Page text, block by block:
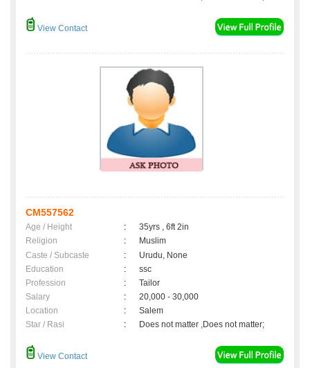
View Contact
CM557562
Age / Height :
35yrs , 6ft 2in
Religion
:
Muslim
Caste / Subcaste
:
Urudu, None
Education
:
ssc
Profession
:
Tailor
Salary
:
20,000 - 30,000
Location
:
Salem
Star / Rasi
: Does not matter ,Does not matter;
View Contact